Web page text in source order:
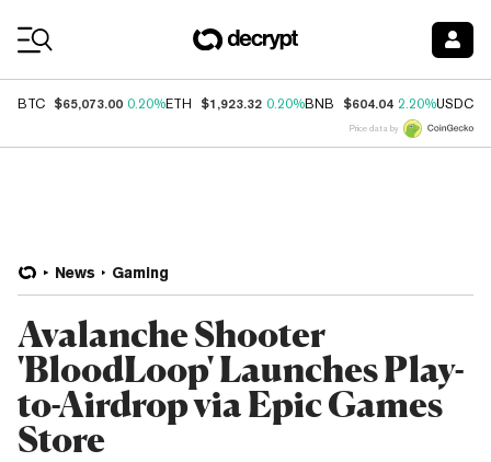
BTC $65,073.00 0.20%ETH $1,923.32 0.20%BNB $604.04 2.20%USDC
Price data by
News Gaming
Avalanche Shooter
'BloodLoop' Launches Play-
to-Airdrop via Epic Games
Store